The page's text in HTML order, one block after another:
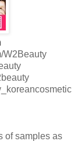
W2Beauty
of samples as